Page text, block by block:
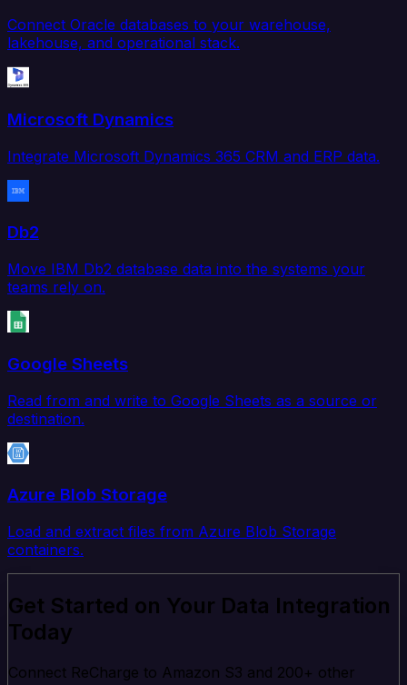
Connect Oracle databases to your warehouse,
lakehouse, and operational stack.
Microsoft Dynamics
Integrate Microsoft Dynamics 365 CRM and ERP data.
Db2
Move IBM Db2 database data into the systems your
teams rely on.
Google Sheets
Read from and write to Google Sheets as a source or
destination.
Azure Blob Storage
Load and extract files from Azure Blob Storage
containers.
Get Started on Your Data Integration
Today
Connect ReCharge to Amazon S3 and 200+ other